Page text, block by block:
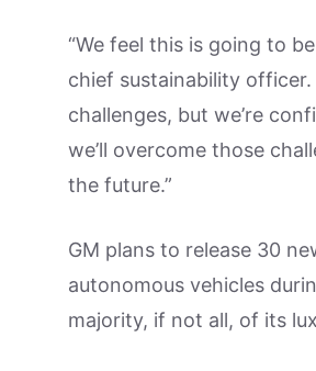
“We feel this is going to
chief sustainability
challenges, but we’re
we’ll overcome those
the future.”
GM plans to release 30
autonomous vehicles
majority, if not all, of its